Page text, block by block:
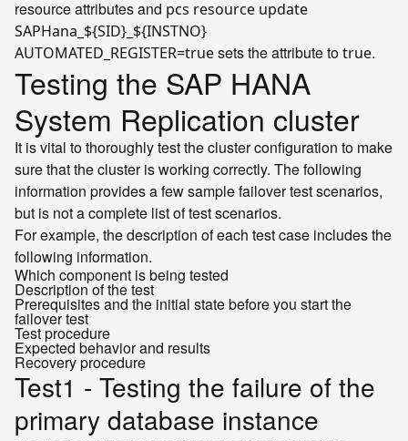
resource attributes and pcs resource update
SAPHana_${SID}_${INSTNO}
AUTOMATED_REGISTER=truesets the attribute totrue.
Testing the SAP HANA
System Replication cluster
It is vital to thoroughly test the cluster configuration to make
sure that the cluster is working correctly. The following
information provides a few sample failover test scenarios,
but is not a complete list of test scenarios.
For example, the description of each test case includes the
following information.
Which component is being tested
Description of the test
Prerequisites and the initial state before you start the
failover test
Test procedure
Expected behavior and results
Recovery procedure
Test1 - Testing the failure of the
primary database instance